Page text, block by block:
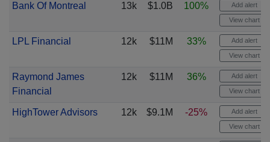
Bank Of Montreal 13k $1.0B 100% Add alert
View chart
LPL Financial 12k $11M 33% Add alert
View chart
Raymond James
Financial
12k $11M 36% Add alert
View chart
HighTower Advisors 12k $9.1M -25% Add alert
View chart